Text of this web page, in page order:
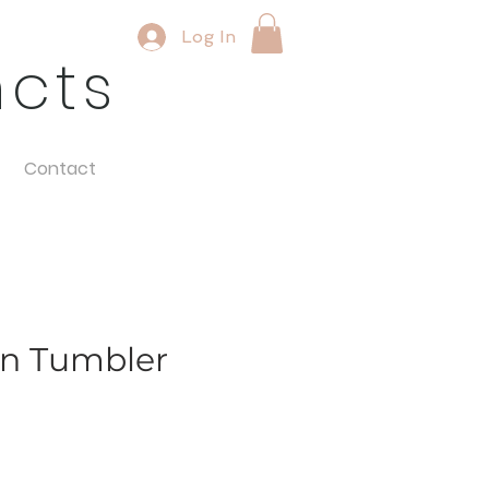
Log In
Contact
Tumbler